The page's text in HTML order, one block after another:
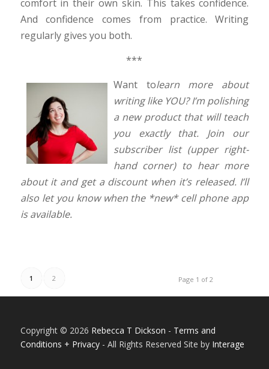
comfort in their own skin. This takes confidence.
And confidence comes from practice. Writing
regularly gives you both.
***
Want tolearn more about
writing like YOU? I’m polishing
a new product that will teach
you exactly that. Join our
subscriber list (upper right-
hand corner) to hear more
about it and get a discount when it’s released. I’ll
also let you know when the *new* cell phone app
is available.
Page 1 of 2
1 2
Copyright © 2026 Rebecca T Dickson - Terms and
Conditions + Privacy- All Rights Reserved Site by Interage